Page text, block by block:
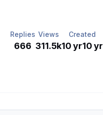
Replies
666
Views
311.5k
Created
10 yr10 yr